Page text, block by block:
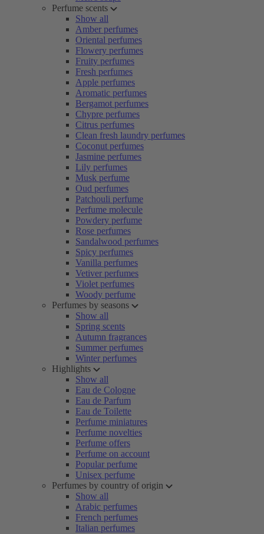
Perfume scents
Show all
Amber perfumes
Oriental perfumes
Flowery perfumes
Fruity perfumes
Fresh perfumes
Apple perfumes
Aromatic perfumes
Bergamot perfumes
Chypre perfumes
Citrus perfumes
Clean fresh laundry perfumes
Coconut perfumes
Jasmine perfumes
Lily perfumes
Musk perfume
Oud perfumes
Patchouli perfume
Perfume molecule
Powdery perfume
Rose perfumes
Sandalwood perfumes
Spicy perfumes
Vanilla perfumes
Vetiver perfumes
Violet perfumes
Woody perfume
Perfumes by seasons
Show all
Spring scents
Autumn fragrances
Summer perfumes
Winter perfumes
Highlights
Show all
Eau de Cologne
Eau de Parfum
Eau de Toilette
Perfume miniatures
Perfume novelties
Perfume offers
Perfume on account
Popular perfume
Unisex perfume
Perfumes by country of origin
Show all
Arabic perfumes
French perfumes
Italian perfumes